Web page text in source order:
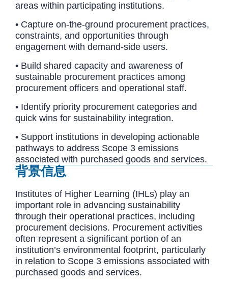
areas within participating institutions.
• Capture on-the-ground procurement practices,
constraints, and opportunities through
engagement with demand-side users.
• Build shared capacity and awareness of
sustainable procurement practices among
procurement officers and operational staff.
• Identify priority procurement categories and
quick wins for sustainability integration.
• Support institutions in developing actionable
pathways to address Scope 3 emissions
associated with purchased goods and services.
背景信息
Institutes of Higher Learning (IHLs) play an
important role in advancing sustainability
through their operational practices, including
procurement decisions. Procurement activities
often represent a significant portion of an
institution’s environmental footprint, particularly
in relation to Scope 3 emissions associated with
purchased goods and services.